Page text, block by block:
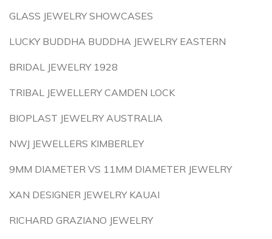
GLASS JEWELRY SHOWCASES
LUCKY BUDDHA BUDDHA JEWELRY EASTERN
BRIDAL JEWELRY 1928
TRIBAL JEWELLERY CAMDEN LOCK
BIOPLAST JEWELRY AUSTRALIA
NWJ JEWELLERS KIMBERLEY
9MM DIAMETER VS 11MM DIAMETER JEWELRY
XAN DESIGNER JEWELRY KAUAI
RICHARD GRAZIANO JEWELRY